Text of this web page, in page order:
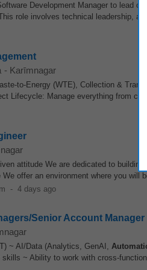
Development Manager to lead
role involves technical leadership,
- Karīmnagar
to-Energy (WTE), Collection &
Lifecycle: Manage everything from
attitude We are dedicated to building
We offer an environment where you will
- 4 days ago
Senior Account Manager
~ AI/Data (Analytics, GenAI,
skills ~ Ability to work with cross-